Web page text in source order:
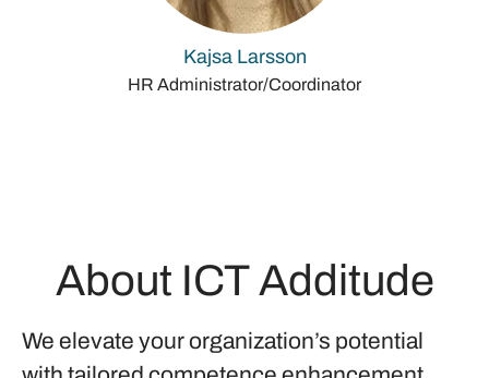
Kajsa Larsson
HR Administrator/Coordinator
About ICT Additude
We elevate your organization’s potential